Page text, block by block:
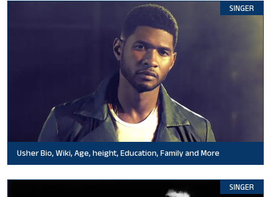
SINGER
Usher Bio, Wiki, Age, height, Education, Family and More
SINGER